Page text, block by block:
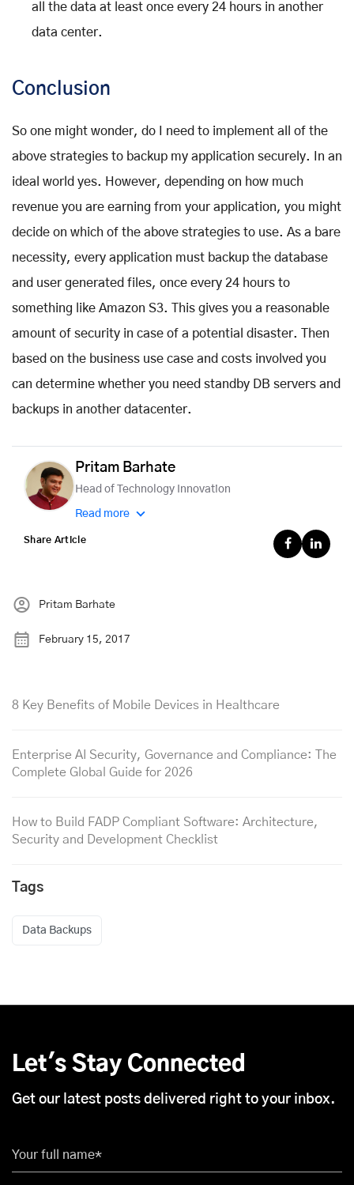
all the data at least once every 24 hours in another
data center.
Conclusion
So one might wonder, do I need to implement all of the
above strategies to backup my application securely. In an
ideal world yes. However, depending on how much
revenue you are earning from your application, you might
decide on which of the above strategies to use. As a bare
necessity, every application must backup the database
and user generated files, once every 24 hours to
something like Amazon S3. This gives you a reasonable
amount of security in case of a potential disaster. Then
based on the business use case and costs involved you
can determine whether you need standby DB servers and
backups in another datacenter.
Pritam Barhate
Head of Technology Innovation
Read more
Share Article
Pritam Barhate
February 15, 2017
8 Key Benefits of Mobile Devices in Healthcare
Enterprise AI Security, Governance and Compliance: The
Complete Global Guide for 2026
How to Build FADP Compliant Software: Architecture,
Security and Development Checklist
Tags
Data Backups
Let's Stay Connected
Get our latest posts delivered right to your inbox.
Your full name*